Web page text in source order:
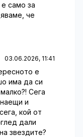
само за
че
03.06.2026, 11:41
е
има да си
Сега
и
кой от
дали
звездите?